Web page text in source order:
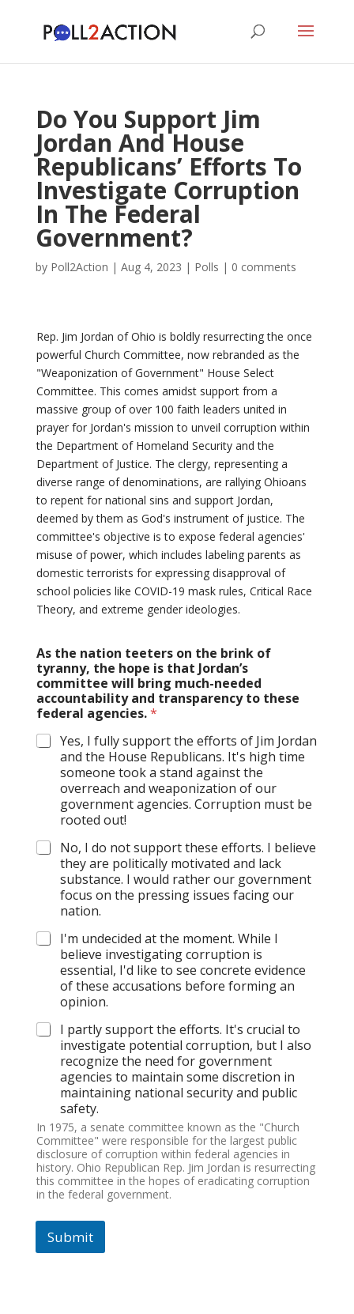
Do You Support Jim
Jordan And House
Republicans’ Efforts To
Investigate Corruption
In The Federal
Government?
by Poll2Action | Aug 4, 2023 | Polls | 0 comments
Rep. Jim Jordan of Ohio is boldly resurrecting the once
powerful Church Committee, now rebranded as the
"Weaponization of Government" House Select
Committee. This comes amidst support from a
massive group of over 100 faith leaders united in
prayer for Jordan's mission to unveil corruption within
the Department of Homeland Security and the
Department of Justice. The clergy, representing a
diverse range of denominations, are rallying Ohioans
to repent for national sins and support Jordan,
deemed by them as God's instrument of justice. The
committee's objective is to expose federal agencies'
misuse of power, which includes labeling parents as
domestic terrorists for expressing disapproval of
school policies like COVID-19 mask rules, Critical Race
Theory, and extreme gender ideologies.
As the nation teeters on the brink of
tyranny, the hope is that Jordan’s
committee will bring much-needed
accountability and transparency to these
federal agencies.*
Yes, I fully support the efforts of Jim Jordan
and the House Republicans. It's high time
someone took a stand against the
overreach and weaponization of our
government agencies. Corruption must be
rooted out!
No, I do not support these efforts. I believe
they are politically motivated and lack
substance. I would rather our government
focus on the pressing issues facing our
nation.
I'm undecided at the moment. While I
believe investigating corruption is
essential, I'd like to see concrete evidence
of these accusations before forming an
opinion.
I partly support the efforts. It's crucial to
investigate potential corruption, but I also
recognize the need for government
agencies to maintain some discretion in
maintaining national security and public
safety.
In 1975, a senate committee known as the "Church
Committee" were responsible for the largest public
disclosure of corruption within federal agencies in
history. Ohio Republican Rep. Jim Jordan is resurrecting
this committee in the hopes of eradicating corruption
in the federal government.
Submit